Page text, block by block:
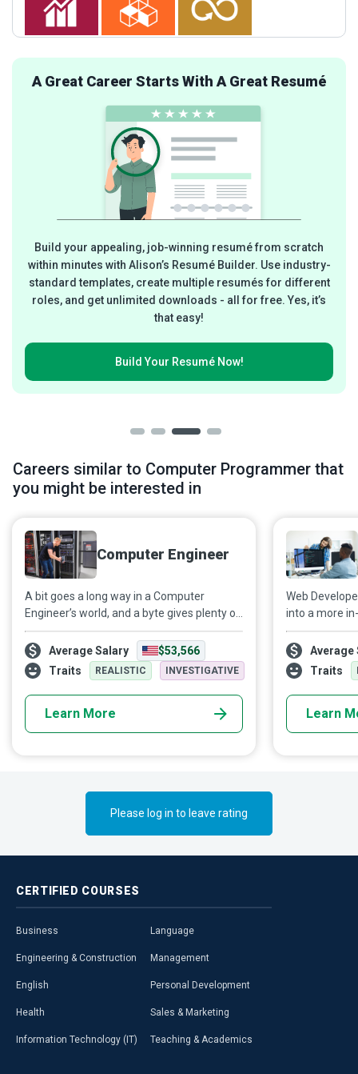
A Great Career Starts With A Great Resumé
Build your appealing, job-winning resumé from scratch
within minutes with Alison’s Resumé Builder. Use industry-
standard templates, create multiple resumés for different
roles, and get unlimited downloads - all for free. Yes, it’s
that easy!
Build Your Resumé Now!
Careers similar to Computer Programmer that
you might be interested in
Computer Engineer
A bit goes a long way in a Computer
Engineer’s world, and a byte gives plenty of
food for thought to the design,
construction, and operation of computers
and systems, helping different
organizations meet their business goals.
Average Salary
$53,566
Traits
REALISTIC INVESTIGATIVE
Learn More
Web
into a more
transform a
conveyable
and promote
applications
Average
Traits
Learn
Please log in to leave rating
CERTIFIED COURSES
Business
Engineering & Construction
English
Health
Information Technology (IT)
Language
Management
Personal Development
Sales & Marketing
Teaching & Academics